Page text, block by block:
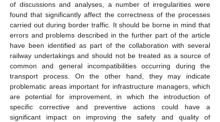
of discussions and analyses, a number of irregularities were
found that significantly affect the correctness of the processes
carried out during border traffic. It should be borne in mind that
errors and problems described in the further part of the article
have been identified as part of the collaboration with several
railway undertakings and should not be treated as a source of
common and general incompatibilities occurring during the
transport process. On the other hand, they may indicate
problematic areas important for infrastructure managers, which
are potential for improvement, in which the introduction of
specific corrective and preventive actions could have a
significant impact on improving the safety and quality of